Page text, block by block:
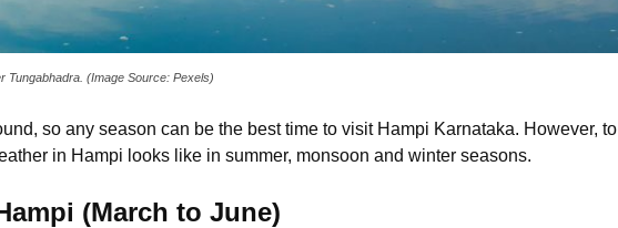
Tungabhadra. (Image Source: Pexels)
so any season can be the best time to visit Hampi Karnataka. However,
in Hampi looks like in summer, monsoon and winter seasons.
(March to June)